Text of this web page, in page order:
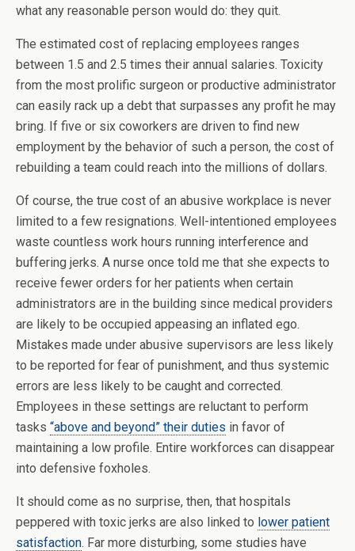
what any reasonable person would do: they quit.
The estimated cost of replacing employees ranges
between 1.5 and 2.5 times their annual salaries. Toxicity
from the most prolific surgeon or productive administrator
can easily rack up a debt that surpasses any profit he may
bring. If five or six coworkers are driven to find new
employment by the behavior of such a person, the cost of
rebuilding a team could reach into the millions of dollars.
Of course, the true cost of an abusive workplace is never
limited to a few resignations. Well-intentioned employees
waste countless work hours running interference and
buffering jerks. A nurse once told me that she expects to
receive fewer orders for her patients when certain
administrators are in the building since medical providers
are likely to be occupied appeasing an inflated ego.
Mistakes made under abusive supervisors are less likely
to be reported for fear of punishment, and thus systemic
errors are less likely to be caught and corrected.
Employees in these settings are reluctant to perform
tasks “above and beyond” their duties in favor of
maintaining a low profile. Entire workforces can disappear
into defensive foxholes.
It should come as no surprise, then, that hospitals
peppered with toxic jerks are also linked to lower patient
satisfaction. Far more disturbing, some studies have